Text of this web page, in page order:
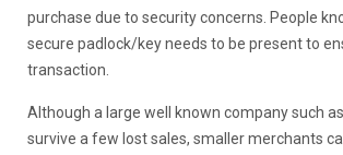
purchase due to security concerns. People
secure padlock/key needs to be present to
transaction.
Although a large well known company such
survive a few lost sales, smaller merchants